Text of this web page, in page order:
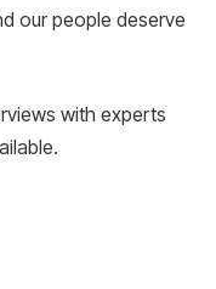
our people deserve
with experts